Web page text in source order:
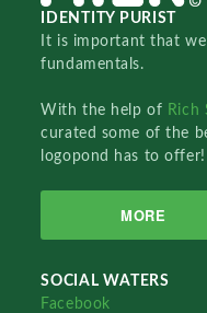
IDENTITY PURIST
It is important that
fundamentals.
With the help of
curated some of the
logopond has to offer!
MORE
SOCIAL WATERS
Facebook